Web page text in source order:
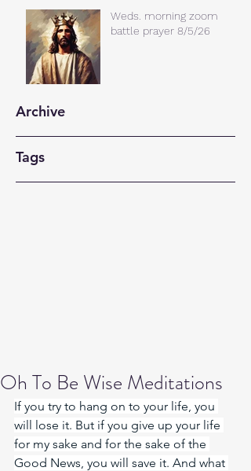
Weds. morning zoom
battle prayer 8/5/26
Archive
Tags
Oh To Be Wise Meditations
If you try to hang on to your life, you
will lose it. But if you give up your life
for my sake and for the sake of the
Good News, you will save it. And what